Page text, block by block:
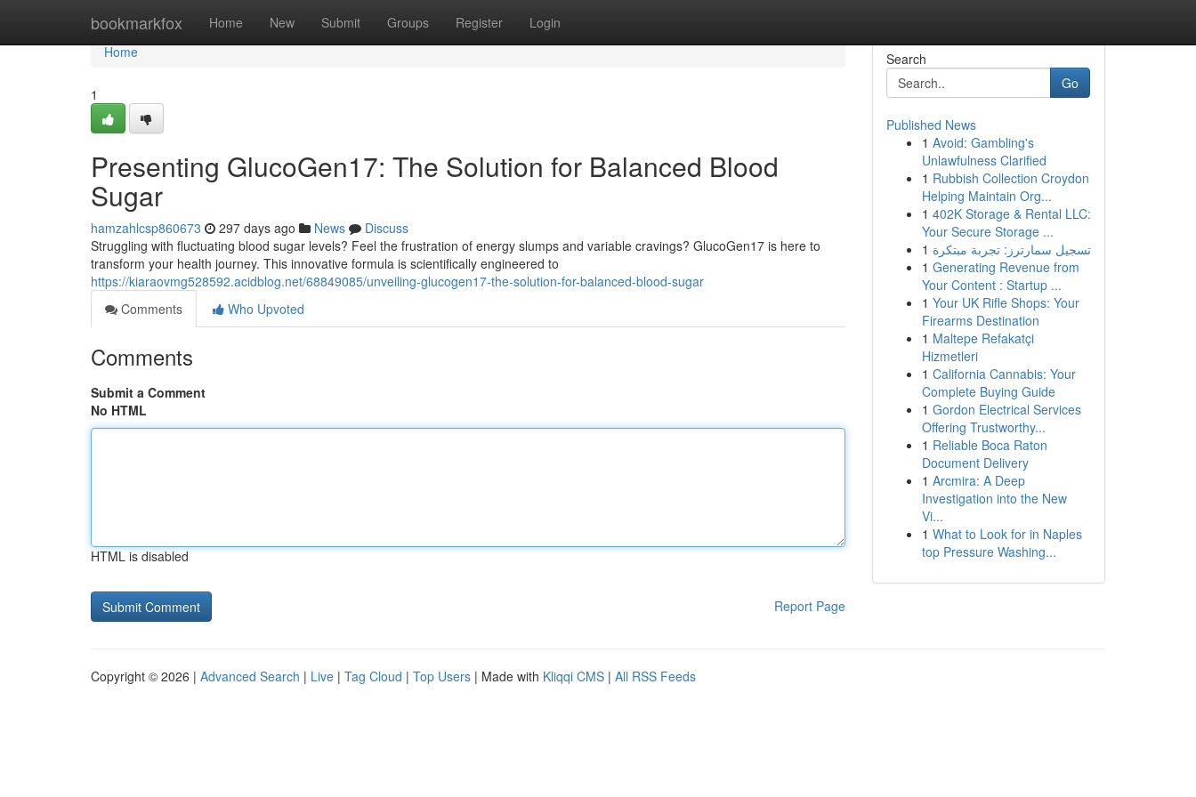
bookmarkfox Home New Submit Groups Register Login
Home
Home
1
Presenting GlucoGen17: The Solution for Balanced Blood
Sugar
hamzahlcsp860673 297 days ago News
Discuss
Struggling with fluctuating blood sugar levels? Feel the frustration of energy slumps and variable cravings? GlucoGen17 is here to
transform your health journey. This innovative formula is scientifically engineered to
https://kiaraovmg528592.acidblog.net/68849085/unveiling-glucogen17-the-solution-for-balanced-blood-sugar
Comments
Who Upvoted
Comments
Submit a Comment
No HTML
HTML is disabled
Report Page
Search
Go
Published News
1 Avoid: Gambling's
Unlawfulness Clarified
1 Rubbish Collection Croydon
Helping Maintain Org...
1 402K Storage & Rental LLC:
Your Secure Storage ...
1 تسجيل سمارترز: تجربة مبتكرة
1 Generating Revenue from
Your Content : Startup ...
1 Your UK Rifle Shops: Your
Firearms Destination
1 Maltepe Refakatçi
Hizmetleri
1 California Cannabis: Your
Complete Buying Guide
1 Gordon Electrical Services
Offering Trustworthy...
1 Reliable Boca Raton
Document Delivery
1 Arcmira: A Deep
Investigation into the New
Vi...
1 What to Look for in Naples
top Pressure Washing...
Copyright © 2026 | Advanced Search | Live | Tag Cloud | Top Users | Made with Kliqqi CMS | All RSS Feeds